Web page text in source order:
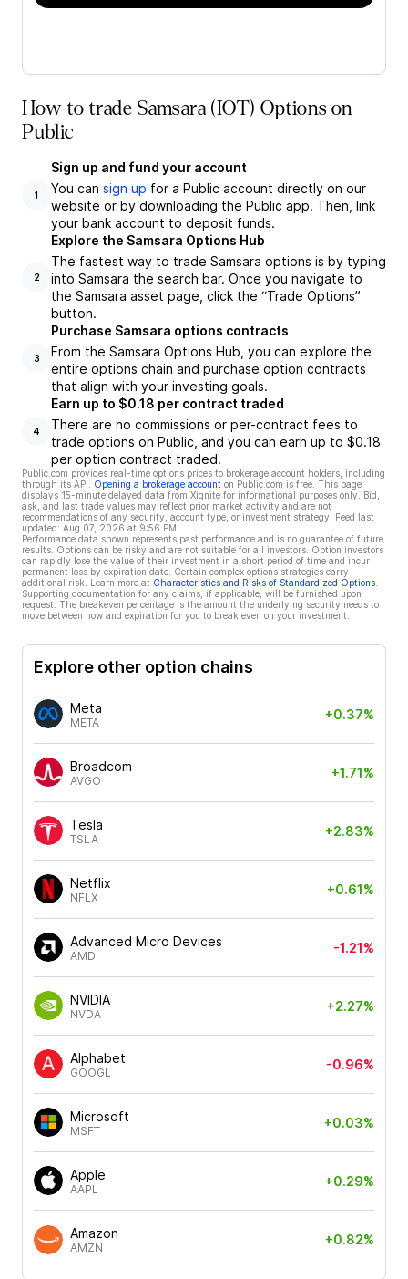
How to trade Samsara (IOT) Options on
Public
1
Sign up and fund your account
You can sign up for a Public account directly on our
website or by downloading the Public app. Then, link
your bank account to deposit funds.
2
Explore the Samsara Options Hub
The fastest way to trade Samsara options is by typing
into Samsara the search bar. Once you navigate to
the Samsara asset page, click the “Trade Options”
button.
3
Purchase Samsara options contracts
From the Samsara Options Hub, you can explore the
entire options chain and purchase option contracts
that align with your investing goals.
4
Earn up to $0.18 per contract traded
There are no commissions or per-contract fees to
trade options on Public, and you can earn up to $0.18
per option contract traded.
Public.com provides real-time options prices to brokerage account holders, including
through its API.
Opening a brokerage account on Public.com is free. This page
displays 15-minute delayed data from Xignite for informational purposes only. Bid,
ask, and last trade values may reflect prior market activity and are not
recommendations of any security, account type, or investment strategy. Feed last
updated: Aug 07, 2026 at 9:56 PM
Performance data shown represents past performance and is no guarantee of future
results. Options can be risky and are not suitable for all investors. Option investors
can rapidly lose the value of their investment in a short period of time and incur
permanent loss by expiration date. Certain complex options strategies carry
additional risk. Learn more at Characteristics and Risks of Standardized Options
Supporting documentation for any claims, if applicable, will be furnished upon
request. The breakeven percentage is the amount the underlying security needs to
move between now and expiration for you to break even on your investment.
Explore other option chains
Meta
META
+0.37%
Broadcom
AVGO
+1.71%
Tesla
TSLA
+2.83%
Netflix
NFLX
+0.61%
Advanced Micro Devices
AMD
-1.21%
NVIDIA
NVDA
+2.27%
Alphabet
GOOGL
-0.96%
Microsoft
MSFT
+0.03%
Apple
AAPL
+0.29%
Amazon
AMZN
+0.82%